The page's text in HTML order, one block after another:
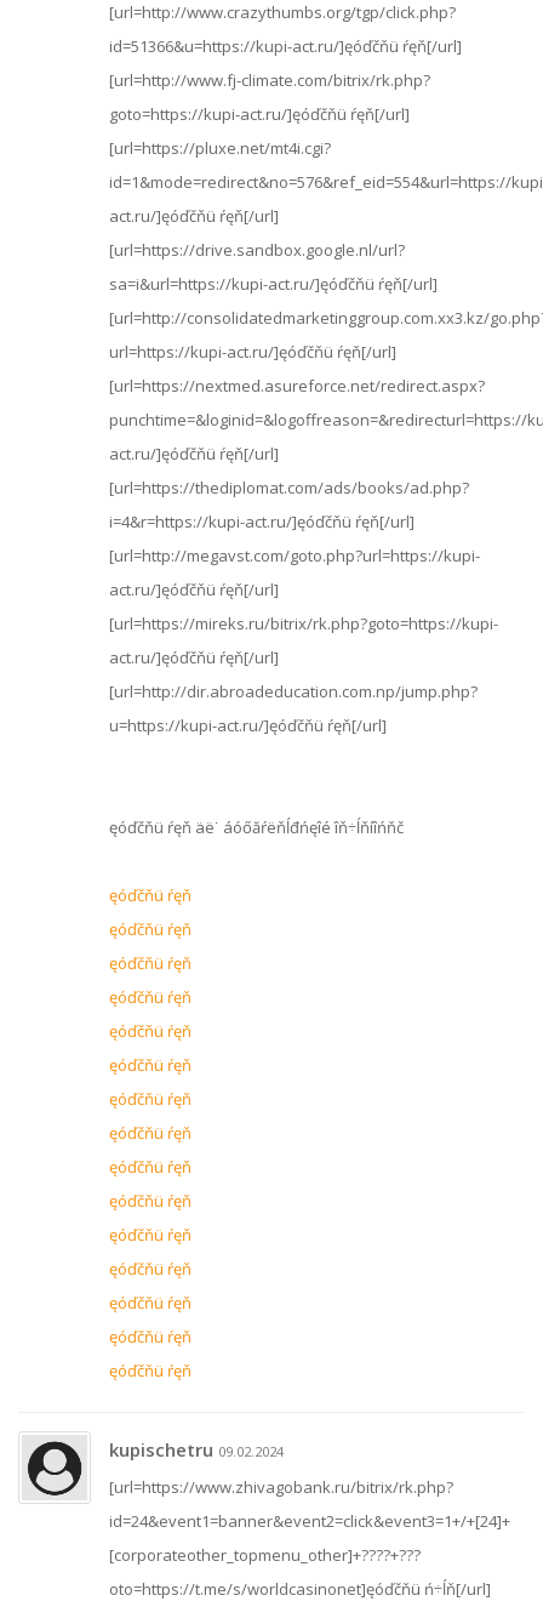
[url=http://www.crazythumbs.org/tgp/click.php?
id=51366&u=https://kupi-act.ru/]ęóďčňü ŕęň[/url]
[url=http://www.fj-climate.com/bitrix/rk.php?
goto=https://kupi-act.ru/]ęóďčňü ŕęň[/url]
[url=https://pluxe.net/mt4i.cgi?
id=1&mode=redirect&no=576&ref_eid=554&url=https://
act.ru/]ęóďčňü ŕęň[/url]
[url=https://drive.sandbox.google.nl/url?
sa=i&url=https://kupi-act.ru/]ęóďčňü ŕęň[/url]
[url=http://consolidatedmarketinggroup.com.xx3.kz/
url=https://kupi-act.ru/]ęóďčňü ŕęň[/url]
[url=https://nextmed.asureforce.net/redirect.aspx?
punchtime=&loginid=&logoffreason=&redirecturl=https://
act.ru/]ęóďčňü ŕęň[/url]
[url=https://thediplomat.com/ads/books/ad.php?
i=4&r=https://kupi-act.ru/]ęóďčňü ŕęň[/url]
[url=http://megavst.com/goto.php?url=https://kupi-
act.ru/]ęóďčňü ŕęň[/url]
[url=https://mireks.ru/bitrix/rk.php?goto=https://kupi-
act.ru/]ęóďčňü ŕęň[/url]
[url=http://dir.abroadeducation.com.np/jump.php?
u=https://kupi-act.ru/]ęóďčňü ŕęň[/url]
ęóďčňü ŕęň äë˙ áóőăŕëňĺđńęîé îň÷ĺňíîńňč
ęóďčňü ŕęň
ęóďčňü ŕęň
ęóďčňü ŕęň
ęóďčňü ŕęň
ęóďčňü ŕęň
ęóďčňü ŕęň
ęóďčňü ŕęň
ęóďčňü ŕęň
ęóďčňü ŕęň
ęóďčňü ŕęň
ęóďčňü ŕęň
ęóďčňü ŕęň
ęóďčňü ŕęň
ęóďčňü ŕęň
ęóďčňü ŕęň
kupischetru 09.02.2024
[url=https://www.zhivagobank.ru/bitrix/rk.php?
id=24&event1=banner&event2=click&event3=1+/+[24]+
[corporateother_topmenu_other]+????+???
oto=https://t.me/s/worldcasinonet]ęóďčňü ń÷ĺň[/url]